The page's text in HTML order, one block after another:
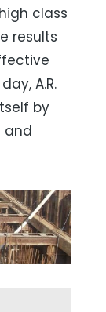
class
results
A.R.
by
and